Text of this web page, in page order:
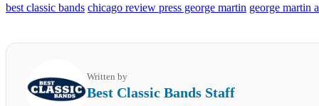
best classic bands chicago review press george martin george martin
Written by
Best Classic Bands Staff